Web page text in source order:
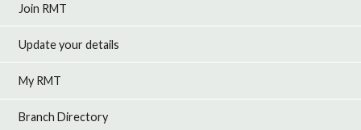
Join RMT
Update your details
My RMT
Branch Directory